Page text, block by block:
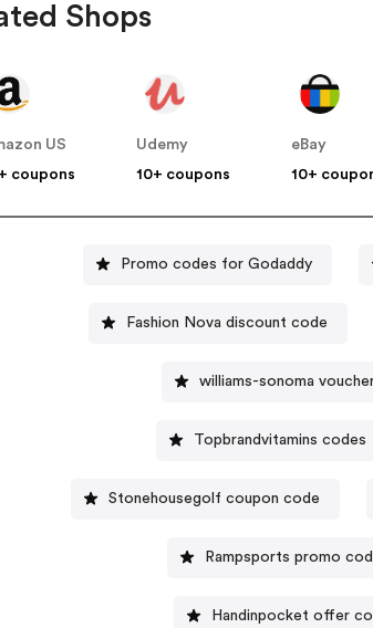
Shops
US
coupons
Udemy
10+ coupons
eBay
10+
Promo codes for Godaddy
Fashion Nova discount code
williams-sonoma
Topbrandvitamins codes
Stonehousegolf coupon code
Rampsports promo
Handinpocket offer